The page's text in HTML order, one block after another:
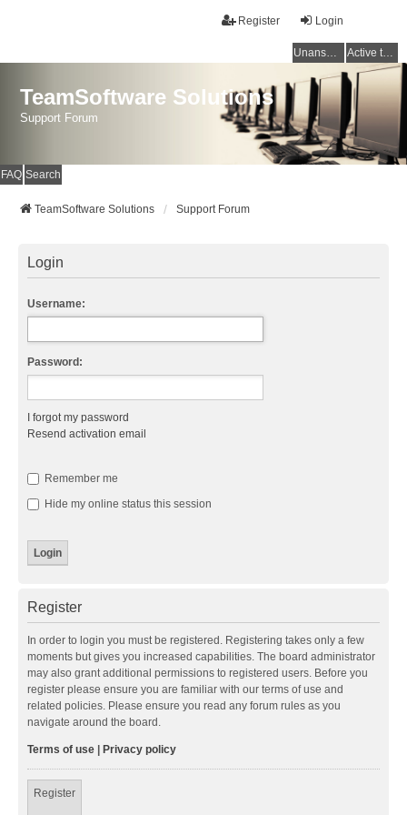
Login
Register
Unanswered topics Active topics
TeamSoftware Solutions
Support Forum
FAQ Search
TeamSoftware Solutions Support Forum
Login
Username:
Password:
I forgot my password
Resend activation email
Remember me
Hide my online status this session
Register
In order to login you must be registered. Registering takes only a few
moments but gives you increased capabilities. The board administrator
may also grant additional permissions to registered users. Before you
register please ensure you are familiar with our terms of use and
related policies. Please ensure you read any forum rules as you
navigate around the board.
Terms of use Privacy policy
Register